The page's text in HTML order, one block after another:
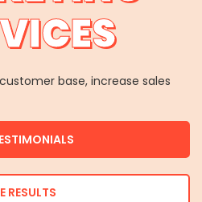
base, increase sales
RESULTS